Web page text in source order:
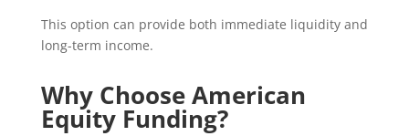
This option can provide both immediate liquidity and
long-term income.
Why Choose American
Equity Funding?